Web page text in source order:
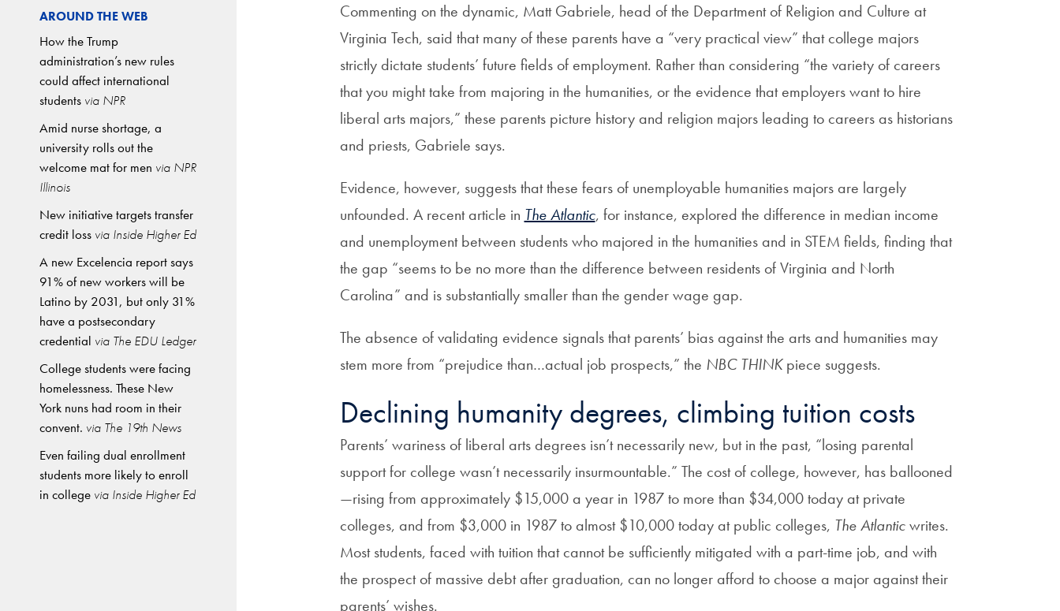
AROUND THE WEB
How the Trump
administration’s new rules
could affect international
students via NPR
Amid nurse shortage, a
university rolls out the
welcome mat for men via NPR
Illinois
New initiative targets transfer
credit loss via Inside Higher Ed
A new Excelencia report says
91% of new workers will be
Latino by 2031, but only 31%
have a postsecondary
credential via The EDU Ledger
College students were facing
homelessness. These New
York nuns had room in their
convent. via The 19th News
Even failing dual enrollment
students more likely to enroll
in college via Inside Higher Ed
Commenting on the dynamic, Matt Gabriele, head of the Department of Religion and Culture at
Virginia Tech, said that many of these parents have a “very practical view” that college majors
strictly dictate students’ future fields of employment. Rather than considering “the variety of careers
that you might take from majoring in the humanities, or the evidence that employers want to hire
liberal arts majors,” these parents picture history and religion majors leading to careers as historians
and priests, Gabriele says.
Evidence, however, suggests that these fears of unemployable humanities majors are largely
unfounded. A recent article in The Atlantic, for instance, explored the difference in median income
and unemployment between students who majored in the humanities and in STEM fields, finding that
the gap “seems to be no more than the difference between residents of Virginia and North
Carolina” and is substantially smaller than the gender wage gap.
The absence of validating evidence signals that parents’ bias against the arts and humanities may
stem more from “prejudice than…actual job prospects,” the NBC THINKpiece suggests.
Declining humanity degrees, climbing tuition costs
Parents’ wariness of liberal arts degrees isn’t necessarily new, but in the past, “losing parental
support for college wasn’t necessarily insurmountable.” The cost of college, however, has ballooned
—rising from approximately $15,000 a year in 1987 to more than $34,000 today at private
colleges, and from $3,000 in 1987 to almost $10,000 today at public colleges, The Atlanticwrites.
Most students, faced with tuition that cannot be sufficiently mitigated with a part-time job, and with
the prospect of massive debt after graduation, can no longer afford to choose a major against their
parents’ wishes.